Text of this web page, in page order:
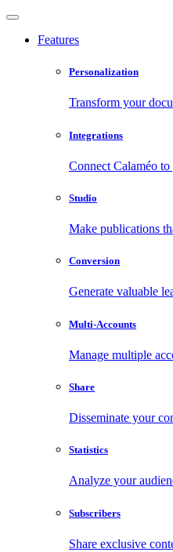
Features
Personalization
Transform your
Integrations
Connect Calaméo
Studio
Make publications
Conversion
Generate valuable
Multi-Accounts
Manage multiple
Share
Disseminate your
Statistics
Analyze your
Subscribers
Share exclusive